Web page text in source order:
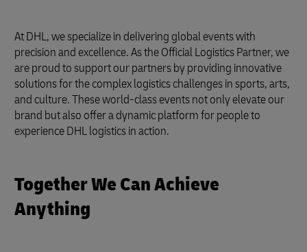
At DHL, we specialize in delivering global events with
precision and excellence. As the Official Logistics Partner, we
are proud to support our partners by providing innovative
solutions for the complex logistics challenges in sports, arts,
and culture. These world-class events not only elevate our
brand but also offer a dynamic platform for people to
experience DHL logistics in action.
Together We Can Achieve
Anything